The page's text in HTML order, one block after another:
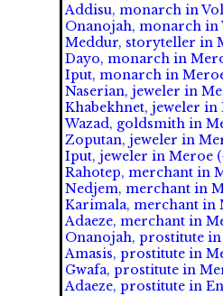
Addisu, monarch in
Onanojah, monarch in
Meddur, storyteller in
Dayo, monarch in
Iput, monarch in Meroe
Naserian, jeweler in
Khabekhnet, jeweler in
Wazad, goldsmith in
Zoputan, jeweler in
Iput, jeweler in Meroe
Rahotep, merchant in
Nedjem, merchant in
Karimala, merchant in
Adaeze, merchant in
Onanojah, prostitute in
Amasis, prostitute in
Gwafa, prostitute in
Adaeze, prostitute in